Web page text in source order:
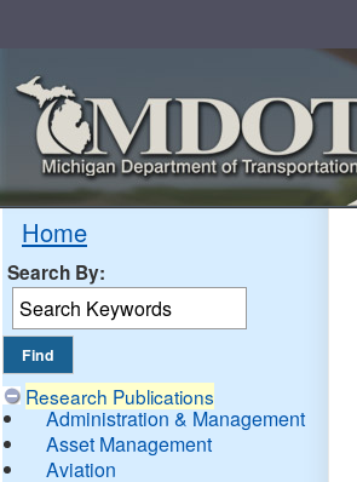
Home
Search By:
Research Publications
Administration & Management
Asset Management
Aviation